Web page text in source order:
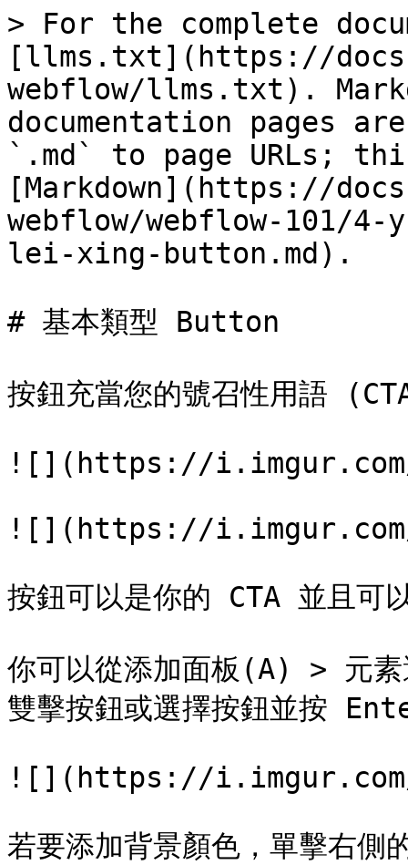
> For the complete
[llms.txt](https://
webflow/llms.txt).
documentation pages
`.md` to page URLs;
[Markdown](https://
webflow/webflow-101/
lei-xing-button.md).
# 基本類型 Button
按鈕充當您的號召性用語
![](https://i.imgur.com/
![](https://i.imgur.com/
按鈕可以是你的 CTA 並且可
你可以從添加面板(A) > 元
雙擊按鈕或選擇按鈕並按
![](https://i.imgur.com/
若要添加背景顏色，單擊右側